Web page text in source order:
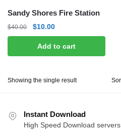
Sandy Shores Fire Station
$40.00
Original
price
was:
$10.00Current
price
is:
Add to cart
Showing the single result
Instant Download
High Speed Download servers